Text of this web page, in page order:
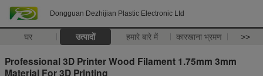
Dongguan Dezhijian Plastic Electronic Ltd
घर उत्पादों हमारे बारे में कारखाना भ्रमण >>
Professional 3D Printer Wood Filament 1.75mm 3mm
Material For 3D Printing